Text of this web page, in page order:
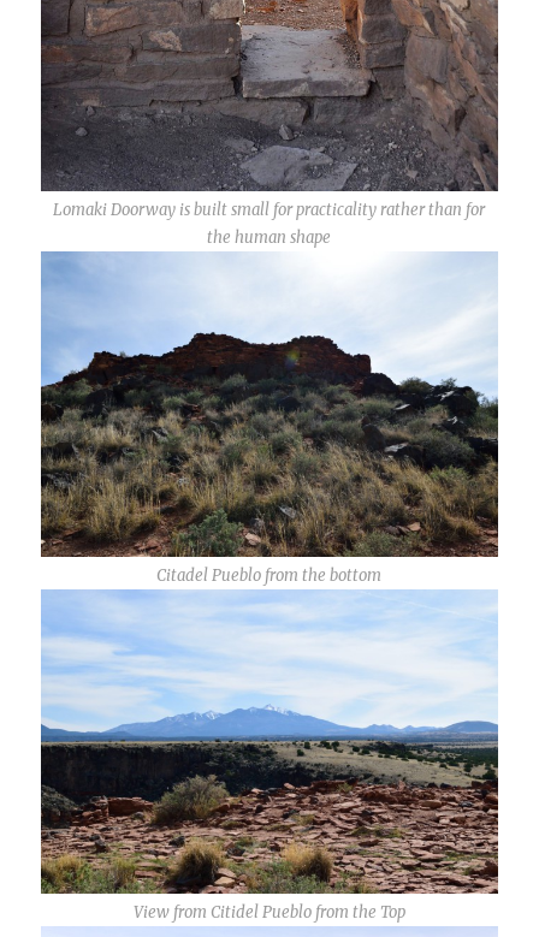
Lomaki Doorway is built small for practicality rather than for
the human shape
Citadel Pueblo from the bottom
View from Citidel Pueblo from the Top